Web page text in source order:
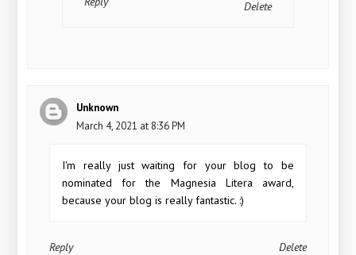
Delete
Unknown
March 4, 2021 at 8:36 PM
I'm really just waiting for your blog to be
nominated for the Magnesia Litera award,
because your blog is really fantastic. :)
Reply Delete